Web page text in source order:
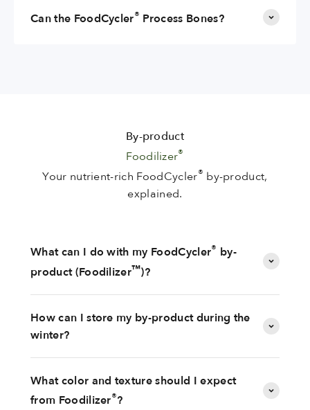
Can the FoodCycler® Process Bones?
By-product
Foodilizer®
Your nutrient-rich FoodCycler® by-product,
explained.
What can I do with my FoodCycler® by-
product (Foodilizer™)?
How can I store my by-product during the
winter?
What color and texture should I expect
from Foodilizer®?